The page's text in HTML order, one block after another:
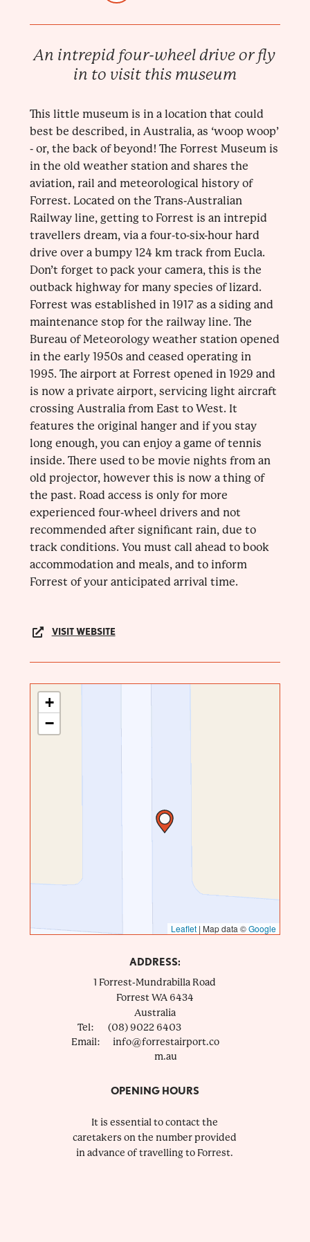
An intrepid four-wheel drive or fly
in to visit this museum
This little museum is in a location that could
best be described, in Australia, as ‘woop woop’
- or, the back of beyond! The Forrest Museum is
in the old weather station and shares the
aviation, rail and meteorological history of
Forrest. Located on the Trans-Australian
Railway line, getting to Forrest is an intrepid
travellers dream, via a four-to-six-hour hard
drive over a bumpy 124 km track from Eucla.
Don’t forget to pack your camera, this is the
outback highway for many species of lizard.
Forrest was established in 1917 as a siding and
maintenance stop for the railway line. The
Bureau of Meteorology weather station opened
in the early 1950s and ceased operating in
1995. The airport at Forrest opened in 1929 and
is now a private airport, servicing light aircraft
crossing Australia from East to West. It
features the original hanger and if you stay
long enough, you can enjoy a game of tennis
inside. There used to be movie nights from an
old projector, however this is now a thing of
the past. Road access is only for more
experienced four-wheel drivers and not
recommended after significant rain, due to
track conditions. You must call ahead to book
accommodation and meals, and to inform
Forrest of your anticipated arrival time.
VISIT WEBSITE
+
−
Leaflet | Map data ©Google
ADDRESS:
1 Forrest-Mundrabilla Road
ForrestWA 6434
Australia
Tel:
(08) 9022 6403
Email:
info@forrestairport.co
m.au
OPENING HOURS
It is essential to contact the
caretakers on the number provided
in advance of travelling to Forrest.